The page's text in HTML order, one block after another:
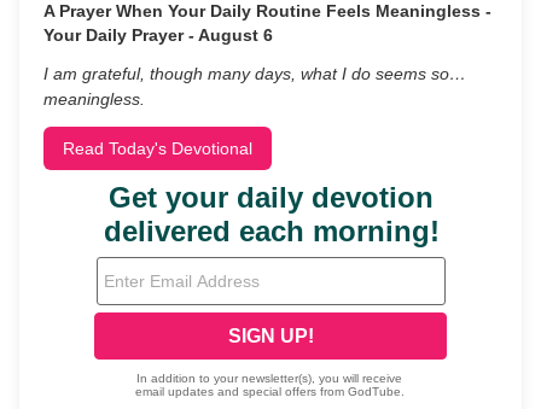
A Prayer When Your Daily Routine Feels Meaningless -
Your Daily Prayer - August 6
I am grateful, though many days, what I do seems so…
meaningless.
Read Today's Devotional